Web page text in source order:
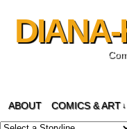
ABOUT COMICS & ART ↓